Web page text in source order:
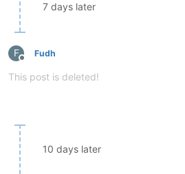
7 days later
F
Offline
Fudh
This post is deleted!
10 days later